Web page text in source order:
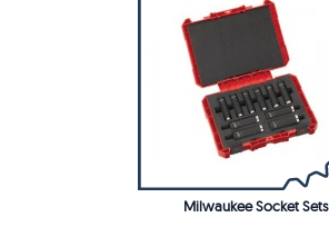
Milwaukee Socket Sets